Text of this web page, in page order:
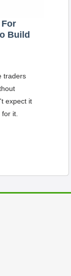
Build
traders
expect it
it.